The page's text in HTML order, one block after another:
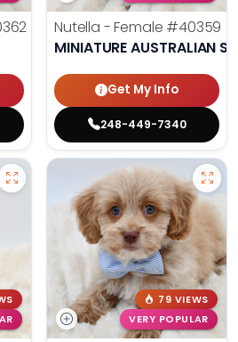
Nutella - Female #40359
MINIATURE AUSTRALIAN
Get My Info
248-449-7340
79 VIEWS
VERY POPULAR